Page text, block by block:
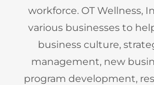
workforce. OT Wellness,
various businesses to
business culture,
management, new
program development,